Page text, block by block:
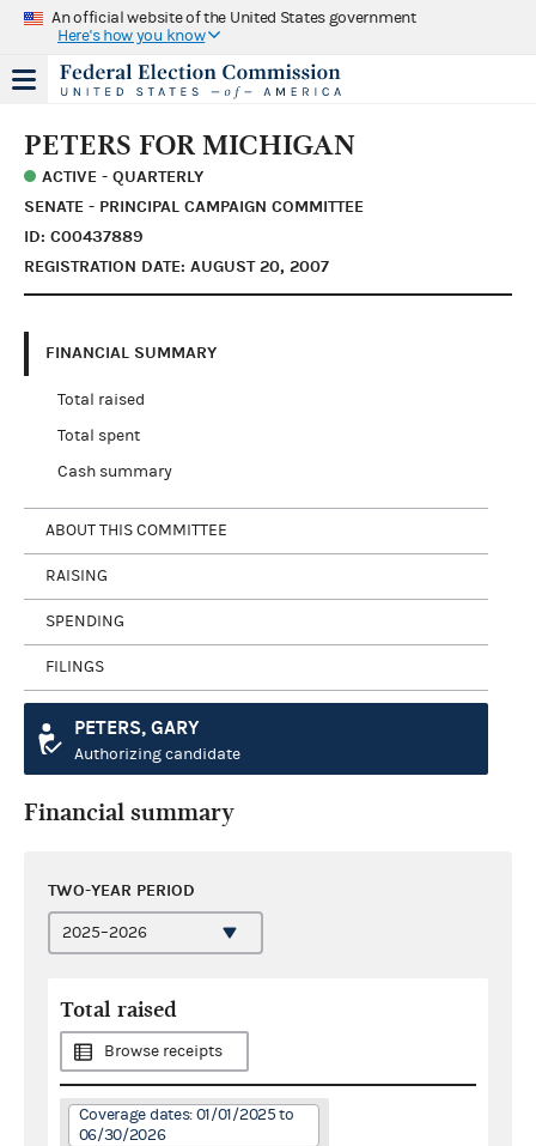
An official website of the United States government
Here's how you know
PETERS FOR MICHIGAN
ACTIVE - QUARTERLY
SENATE - PRINCIPAL CAMPAIGN COMMITTEE
ID: C00437889
REGISTRATION DATE: AUGUST 20, 2007
FINANCIAL SUMMARY
Total raised
Total spent
Cash summary
ABOUT THIS COMMITTEE
RAISING
SPENDING
FILINGS
PETERS, GARY
Authorizing candidate
Financial summary
TWO-YEAR PERIOD
Total raised
Browse receipts
Coverage dates: 01/01/2025 to
06/30/2026